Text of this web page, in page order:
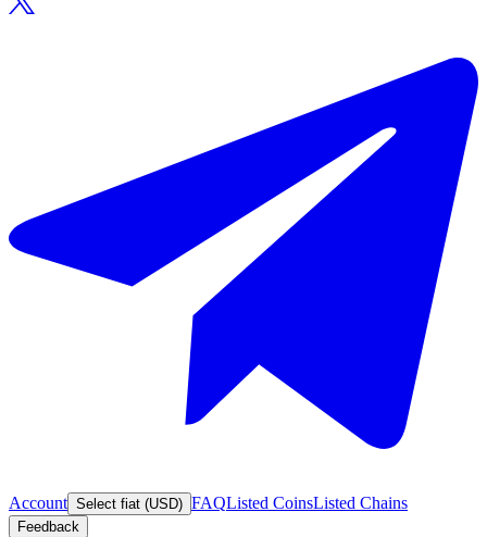
Account Select fiat (USD) FAQListed CoinsListed Chains
Feedback